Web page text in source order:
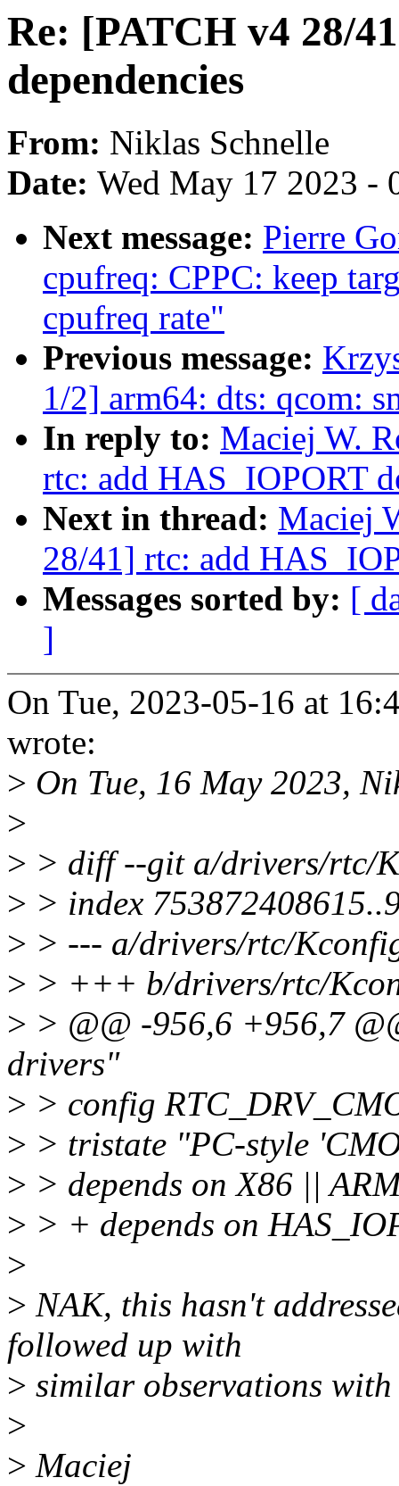
Re: [PATCH v4 28/
dependencies
From: Niklas Schnelle
Date: Wed May 17 2023 -
Next message: Pierre
cpufreq: CPPC: keep
cpufreq rate"
Previous message:
1/2] arm64: dts: qcom:
In reply to: Maciej W.
rtc: add HAS_IOPORT
Next in thread: Maciej
28/41] rtc: add
Messages sorted by: [
]
On Tue, 2023-05-16 at
wrote:
> On Tue, 16 May 2023,
>
> > diff --git a/drivers/rtc/
> > index
> > --- a/drivers/rtc/
> > +++ b/drivers/rtc/
> > @@ -956,6 +956,7
drivers"
> > config
> > tristate "PC-style
> > depends on X86 ||
> > + depends on
>
> NAK, this hasn't
followed up with
> similar observations with
>
> Maciej